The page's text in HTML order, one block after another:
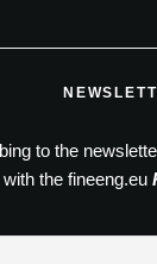
to the
the fineeng.eu